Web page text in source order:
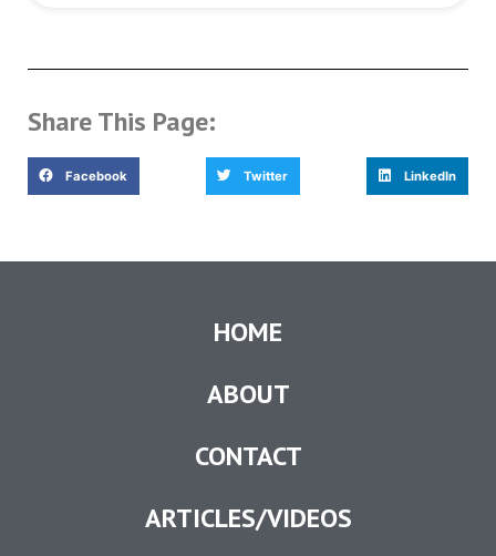
Share This Page:
Facebook Twitter LinkedIn
HOME
ABOUT
CONTACT
ARTICLES/VIDEOS